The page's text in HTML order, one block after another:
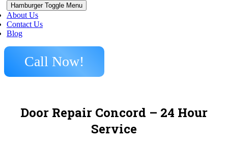
Hamburger Toggle Menu
About Us
Contact Us
Blog
Call Now!
Door Repair Concord – 24 Hour
Service